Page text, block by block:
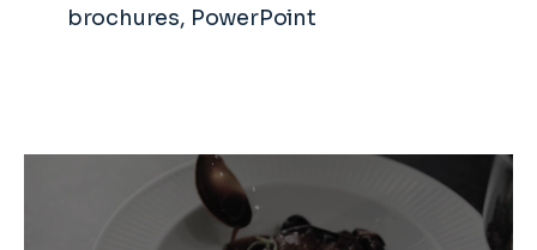
brochures, PowerPoint